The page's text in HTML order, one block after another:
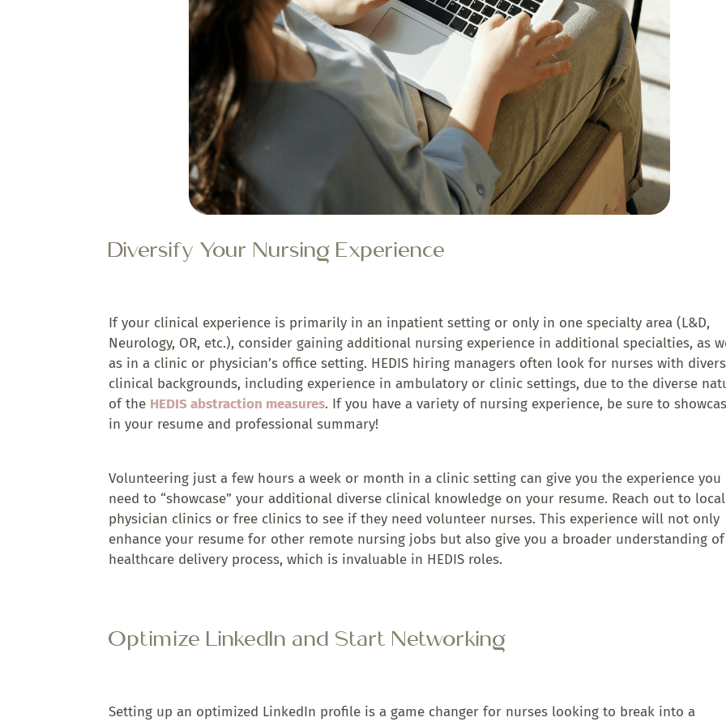
Diversify Your Nursing Experience
If your clinical experience is primarily in an inpatient setting or only in one specialty area (L&D,
Neurology, OR, etc.), consider gaining additional nursing experience in additional specialties, as
as in a clinic or physician’s office setting. HEDIS hiring managers often look for nurses with
clinical backgrounds, including experience in ambulatory or clinic settings, due to the diverse
of the HEDIS abstraction measures. If you have a variety of nursing experience, be sure to
in your resume and professional summary!
Volunteering just a few hours a week or month in a clinic setting can give you the experience you
need to “showcase” your additional diverse clinical knowledge on your resume. Reach out to local
physician clinics or free clinics to see if they need volunteer nurses. This experience will not only
enhance your resume for other remote nursing jobs but also give you a broader understanding
healthcare delivery process, which is invaluable in HEDIS roles.
Optimize LinkedIn and Start Networking
Setting up an optimized LinkedIn profile is a game changer for nurses looking to break into a